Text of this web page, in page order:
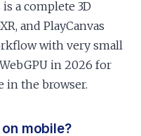
a complete 3D
and PlayCanvas
with very small
in 2026 for
in the browser.
mobile?